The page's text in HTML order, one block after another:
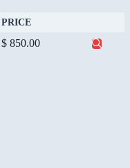
PRICE
$ 850.00